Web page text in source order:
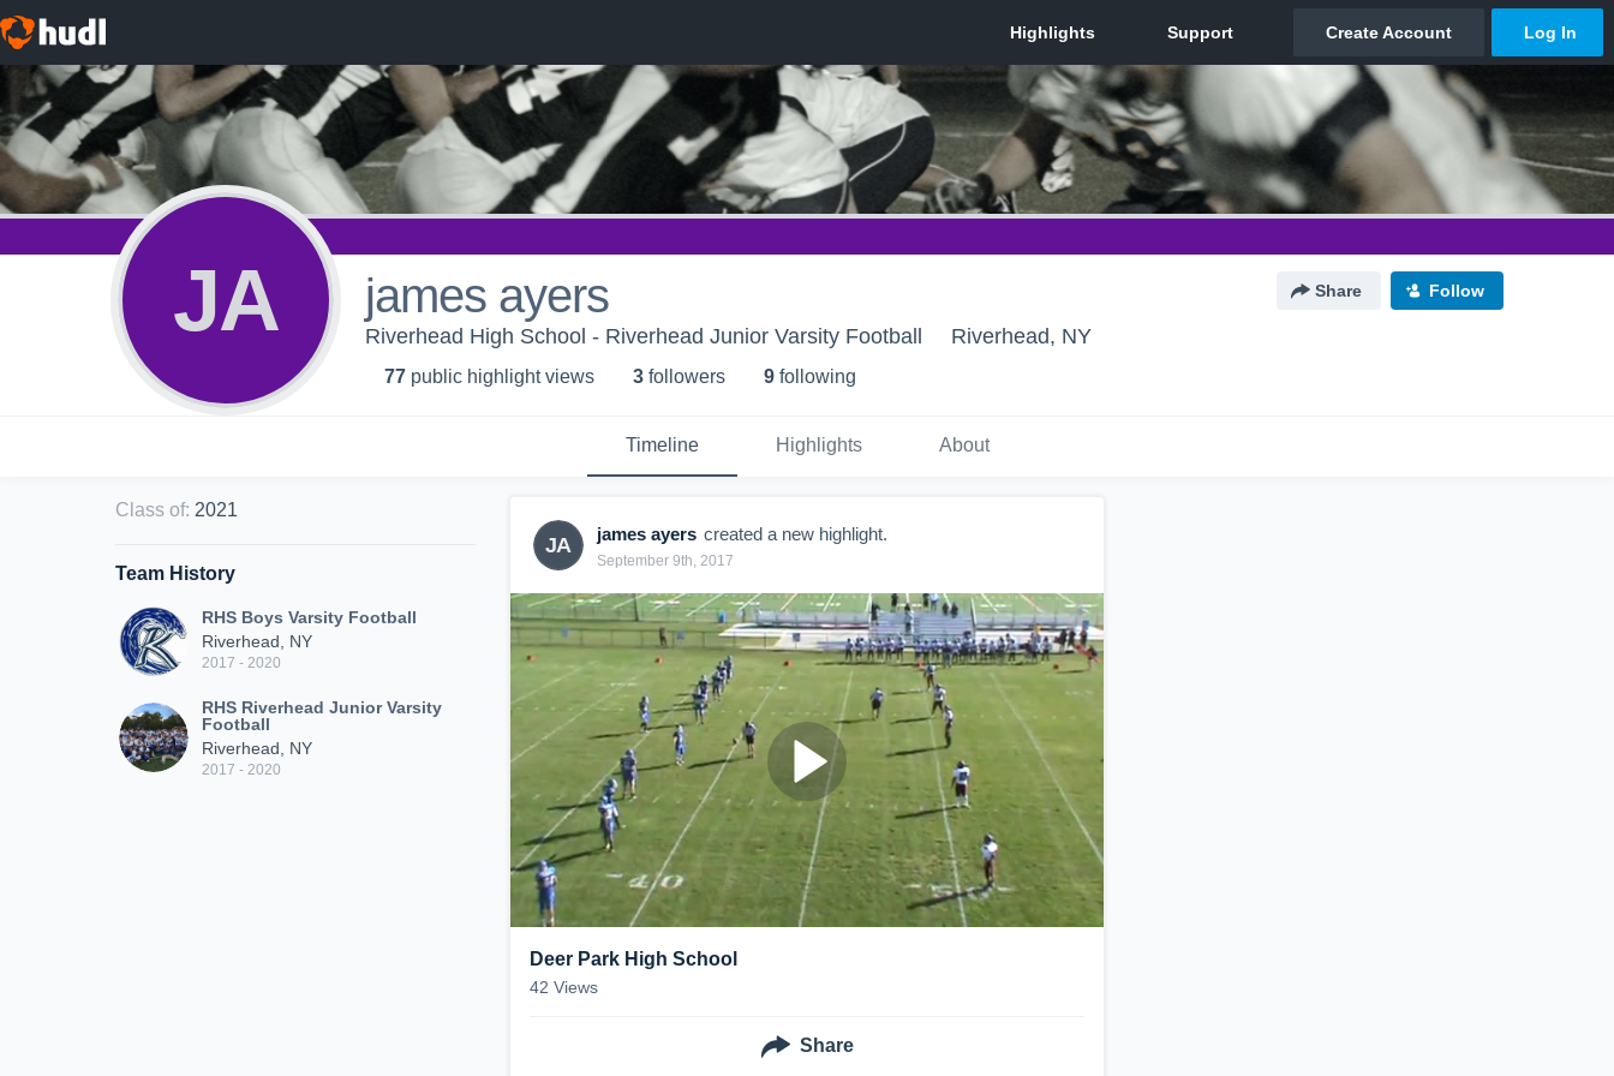
JA james ayers Share Follow
Riverhead High School - Riverhead Junior Varsity Football Riverhead, NY
77 public highlight views 3 followers 9 following
Timeline Highlights About
Class of: 2021
Team History
RHS Boys Varsity Football
Riverhead, NY
2017 - 2020
RHS Riverhead Junior Varsity
Football
Riverhead, NY
2017 - 2020
JA james ayers created a new highlight.
September 9th, 2017
Deer Park High School
42 Views
Share